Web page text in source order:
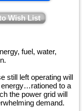
Wish List
fuel, water,
still left operating will
energy…rationed to a
the power grid will
demand.